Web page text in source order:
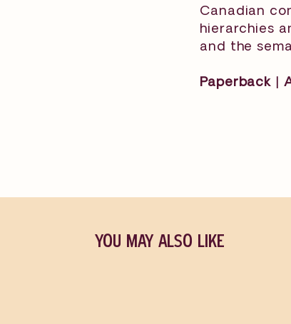
Canadian
hierarchies
and the
Paperback |
YOU MAY ALSO LIKE